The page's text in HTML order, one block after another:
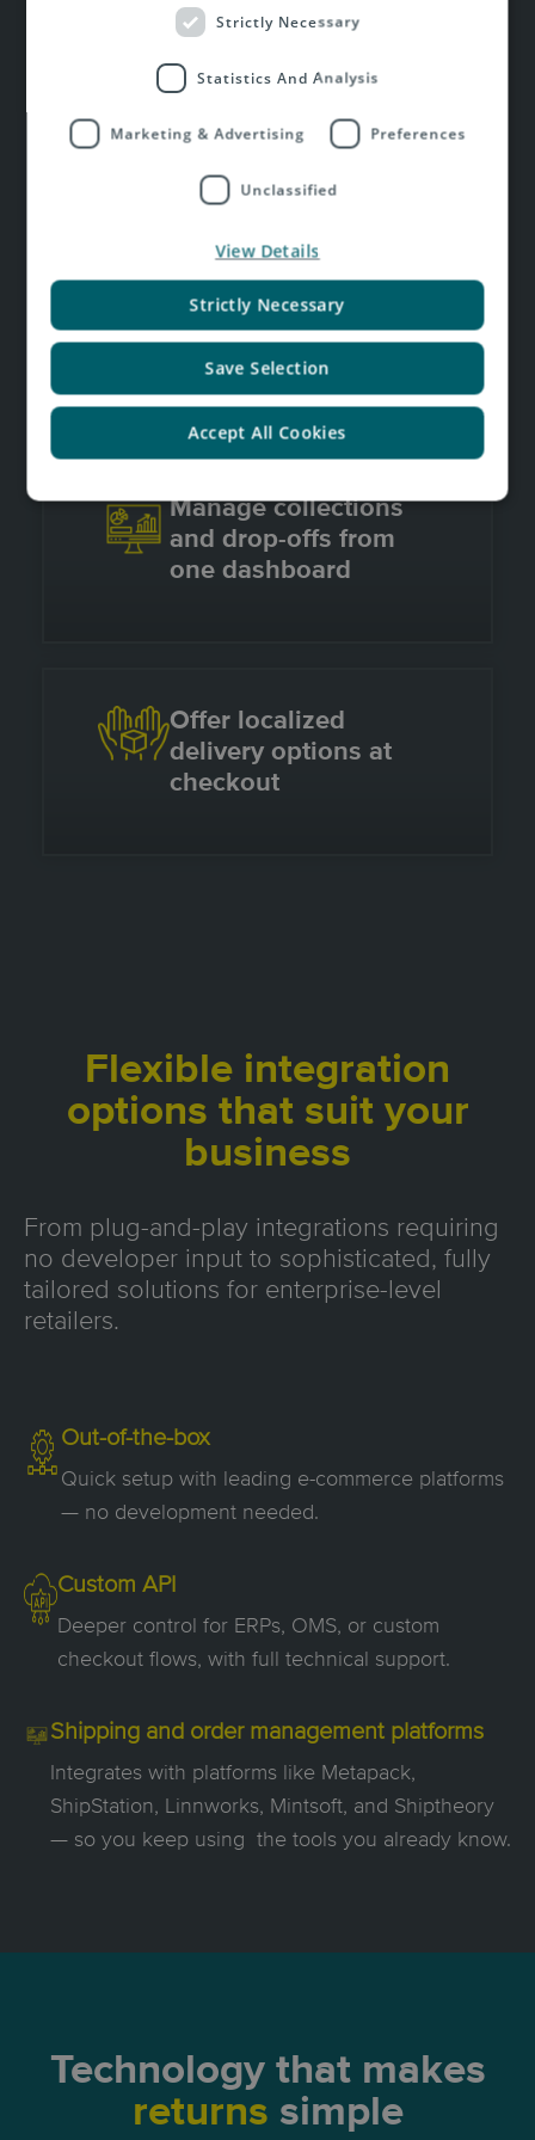
Print labels in bulk or
individually
Send tracking
updates automatically
Manage collections
and drop-offs from
one dashboard
Offer localized
delivery options at
checkout
Flexible integration
options that suit your
business
From plug-and-play integrations requiring
no developer input to sophisticated, fully
tailored solutions for enterprise-level
retailers.
Out-of-the-box
Quick setup with leading e-commerce platforms
— no development needed.
Custom API
Deeper control for ERPs, OMS, or custom
checkout flows, with full technical support.
Shipping and order management platforms
Integrates with platforms like Metapack,
ShipStation, Linnworks, Mintsoft, and Shiptheory
— so you keep using the tools you already know.
Technology that makes
returns simple
Strictly Necessary
Statistics And Analysis
Marketing & Advertising Preferences
Unclassified
Save Selection
Accept All Cookies
Strictly Necessary
View Details